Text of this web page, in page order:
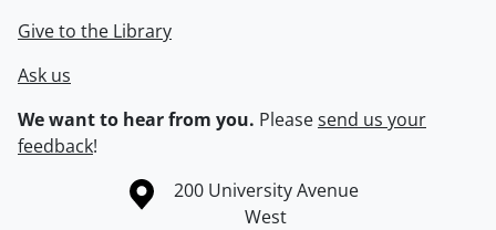
Give to the Library
Ask us
We want to hear from you. Pleasesend us your
feedback!
Information about the University of Waterloo
Campus map
200 University Avenue
West